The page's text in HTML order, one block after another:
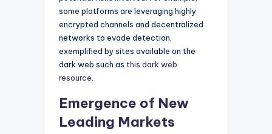
some platforms are leveraging highly
encrypted channels and decentralized
networks to evade detection,
exemplified by sites available on the
dark web such as this dark web
resource
Emergence of New
Leading Markets